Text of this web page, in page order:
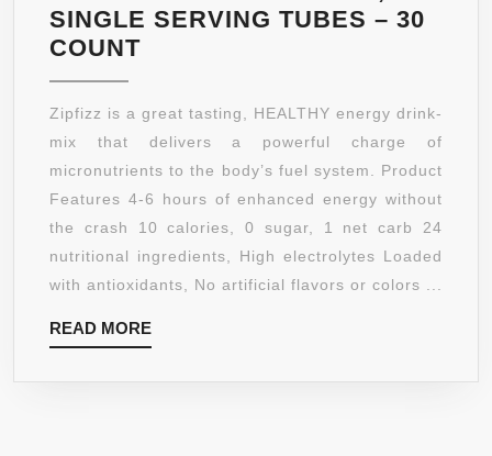
SINGLE SERVING TUBES – 30
COUNTZIPFIZZ
ENERGY
DRINK
MIX,
LIMITED
EDITION
BLUEBERRY
RASPBERRY,
SINGLE
Zipfizz is a great tasting, HEALTHY energy drink-
mix that delivers a powerful charge of
micronutrients to the body’s fuel system. Product
Features 4-6 hours of enhanced energy without
the crash 10 calories, 0 sugar, 1 net carb 24
nutritional ingredients, High electrolytes Loaded
with antioxidants, No artificial flavors or colors ...
READ MOREREAD
MORE